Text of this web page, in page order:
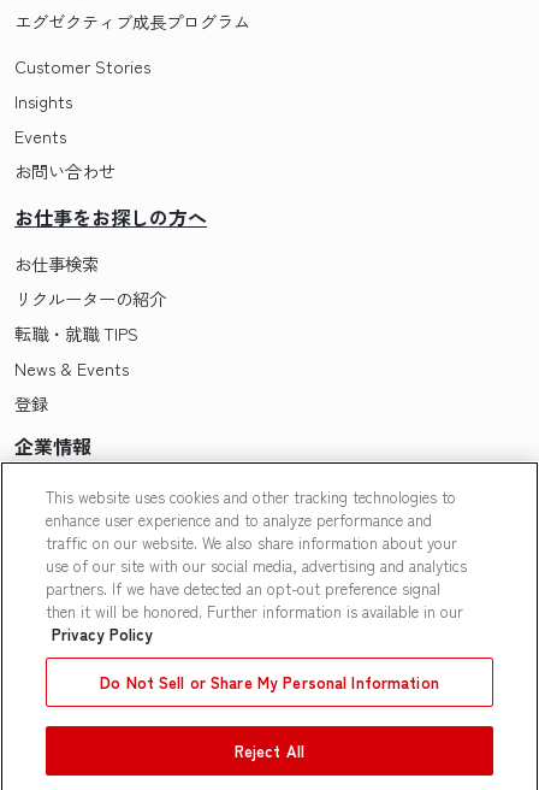
エグゼクティブ成長プログラム
Customer Stories
Insights
Events
お問い合わせ
お仕事をお探しの方へ
お仕事検索
リクルーターの紹介
転職・就職 TIPS
News & Events
登録
企業情報
Pasonaについて
会社概要・拠点一覧
採用情報
Our People
Terms of Use
My Personal Information|Limit the Use of My Personal
This website uses cookies and other tracking technologies to
enhance user experience and to analyze performance and
traffic on our website. We also share information about your
use of our site with our social media, advertising and analytics
partners. If we have detected an opt-out preference signal
then it will be honored. Further information is available in our
Privacy Policy
Do Not Sell or Share My Personal Information
Reject All